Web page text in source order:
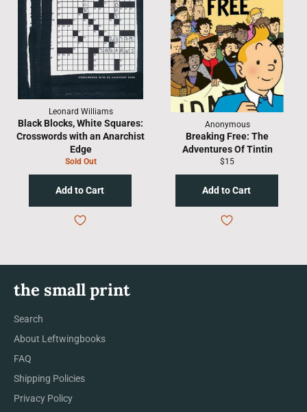
Leonard Williams
Black Blocks, White Squares:
Crosswords with an Anarchist
Edge
Sold Out
Anonymous
Breaking Free: The
Adventures Of Tintin
Regular
$15
the small print
Search
About Leftwingbooks
FAQ
Shipping Policies
Privacy Policy